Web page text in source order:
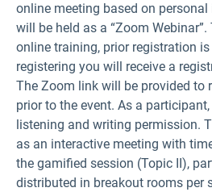
online meeting based on
will be held as a “Zoom
online training, prior registration
registering you will receive a
The Zoom link will be provided to
prior to the event. As a
listening and writing permission.
as an interactive meeting with
the gamified session (Topic II),
distributed in breakout rooms per